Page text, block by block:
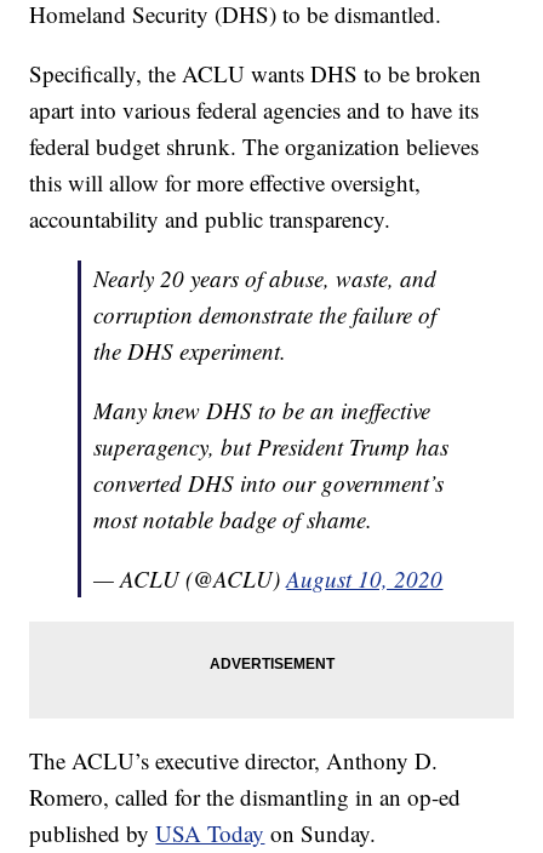
Homeland Security (DHS) to be dismantled.
Specifically, the ACLU wants DHS to be broken
apart into various federal agencies and to have its
federal budget shrunk. The organization believes
this will allow for more effective oversight,
accountability and public transparency.
Nearly 20 years of abuse, waste, and
corruption demonstrate the failure of
the DHS experiment.
Many knew DHS to be an ineffective
superagency, but President Trump has
converted DHS into our government’s
most notable badge of shame.
— ACLU (@ACLU)August 10, 2020
The ACLU’s executive director, Anthony D.
Romero, called for the dismantling in an op-ed
published byUSA Today on Sunday.